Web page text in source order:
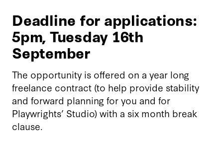
Deadline for applications:
5pm, Tuesday 16th
September
The opportunity is offered on a year long
freelance contract (to help provide stability
and forward planning for you and for
Playwrights’ Studio) with a six month break
clause.